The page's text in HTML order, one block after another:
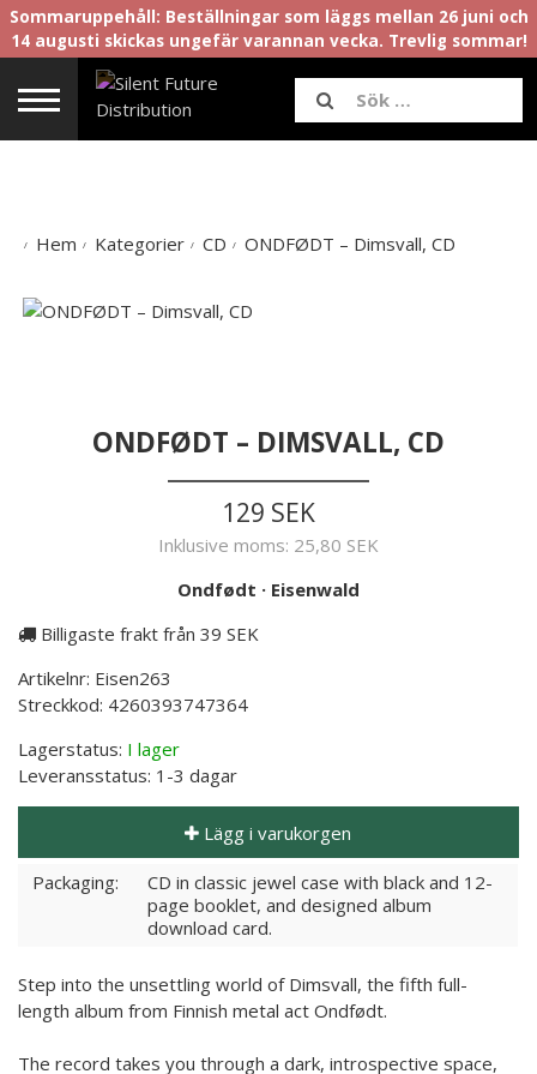
Sommaruppehåll: Beställningar som läggs mellan 26 juni och
14 augusti skickas ungefär varannan vecka. Trevlig sommar!
Hem Kategorier CD ONDFØDT – Dimsvall, CD
ONDFØDT – DIMSVALL, CD
129 SEK
Inklusive moms: 25,80 SEK
Ondfødt · Eisenwald
Billigaste frakt från 39 SEK
Artikelnr: Eisen263
Streckkod: 4260393747364
Lagerstatus: I lager
Leveransstatus: 1-3 dagar
Lägg i varukorgen
Packaging:
CD in classic jewel case with black and 12-
page booklet, and designed album
download card.
Step into the unsettling world of Dimsvall, the fifth full-
length album from Finnish metal act Ondfødt.
The record takes you through a dark, introspective space,